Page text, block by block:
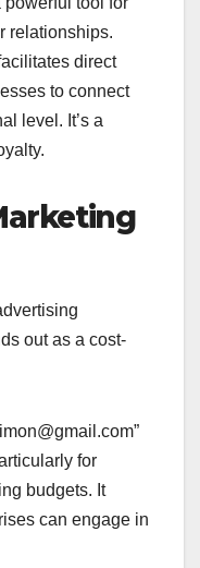
relationships.
direct
to connect
level. It’s a
out as a cost-
for
budgets. It
can engage in